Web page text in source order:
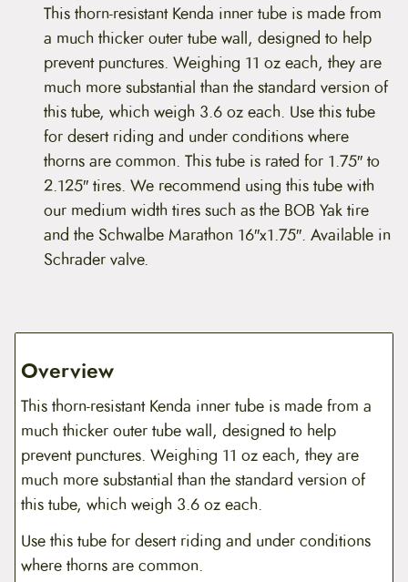
This thorn-resistant Kenda inner tube is made from
a much thicker outer tube wall, designed to help
prevent punctures. Weighing 11 oz each, they are
much more substantial than the standard version of
this tube, which weigh 3.6 oz each. Use this tube
for desert riding and under conditions where
thorns are common. This tube is rated for 1.75″ to
2.125″ tires. We recommend using this tube with
our medium width tires such as the BOB Yak tire
and the Schwalbe Marathon 16″x1.75″. Available in
Schrader valve.
Overview
This thorn-resistant Kenda inner tube is made from a
much thicker outer tube wall, designed to help
prevent punctures. Weighing 11 oz each, they are
much more substantial than the standard version of
this tube, which weigh 3.6 oz each.
Use this tube for desert riding and under conditions
where thorns are common.